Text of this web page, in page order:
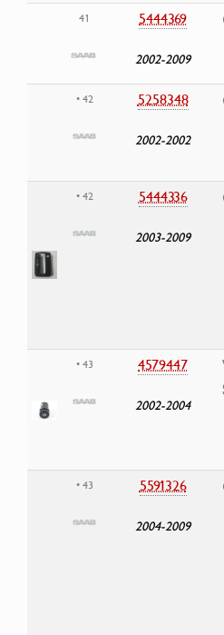
41 5444369
2002-2009
• 42 5258348
2002-2002
• 42 5444336
2003-2009
• 43 4579447
2002-2004
• 43 5591326
2004-2009